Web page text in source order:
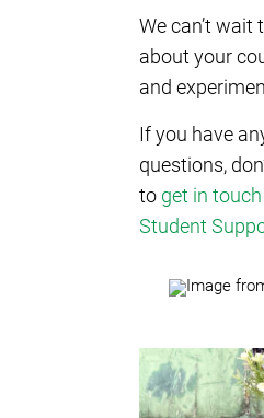
We can’t wait
about your
and
If you have
questions,
to get in
Student